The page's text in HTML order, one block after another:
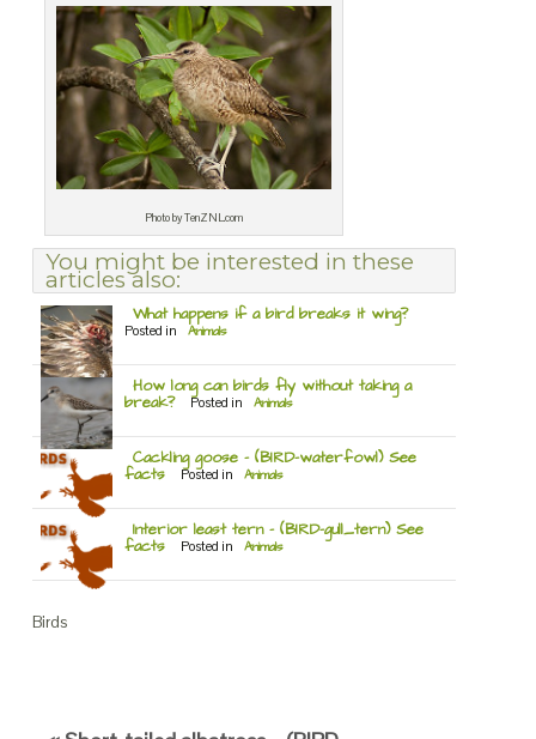
Photo by TenZNL.com
You might be interested in these
articles also:
What happens if a bird breaks it wing?
Posted in Animals
How long can birds fly without taking a
break? Posted in Animals
Cackling goose – (BIRD-waterfowl) See
facts Posted in Animals
Interior least tern – (BIRD-gull_tern) See
facts Posted in Animals
Birds